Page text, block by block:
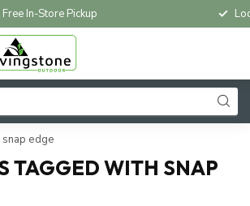
Free In-Store Pickup
snap edge
TAGGED WITH SNAP